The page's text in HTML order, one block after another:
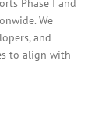
Phase I and
We
and
to align with